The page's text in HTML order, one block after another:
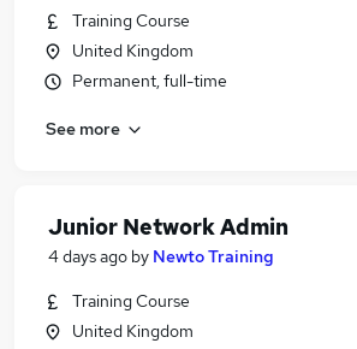
Training Course
United Kingdom
Permanent, full-time
See more
Junior Network Admin
4 days ago by Newto Training
Training Course
United Kingdom